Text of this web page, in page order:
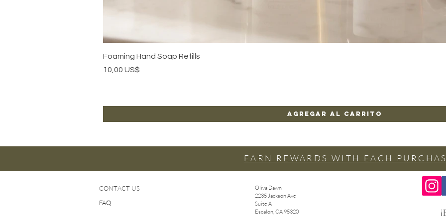
Foaming Hand Soap Refills
Precio
10,00 US$
Agregar al carrito
EARN REWARDS WITH EACH
CONTACT US
FAQ
Oliva Dawn
2235 Jackson Ave
Suite A
Escalon, CA 95320